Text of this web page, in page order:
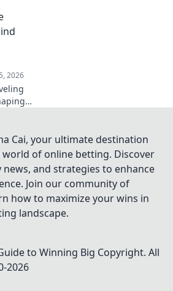
A
for
2026
Cai, your ultimate destination
of online betting. Discover
and strategies to enhance
Join our community of
how to maximize your wins in
landscape.
to Winning Big Copyright. All
2026